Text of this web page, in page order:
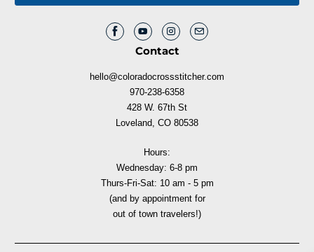
Contact
hello@coloradocrossstitcher.com
970-238-6358
428 W. 67th St
Loveland, CO 80538
Hours:
Wednesday: 6-8 pm
Thurs-Fri-Sat: 10 am - 5 pm
(and by appointment for
out of town travelers!)